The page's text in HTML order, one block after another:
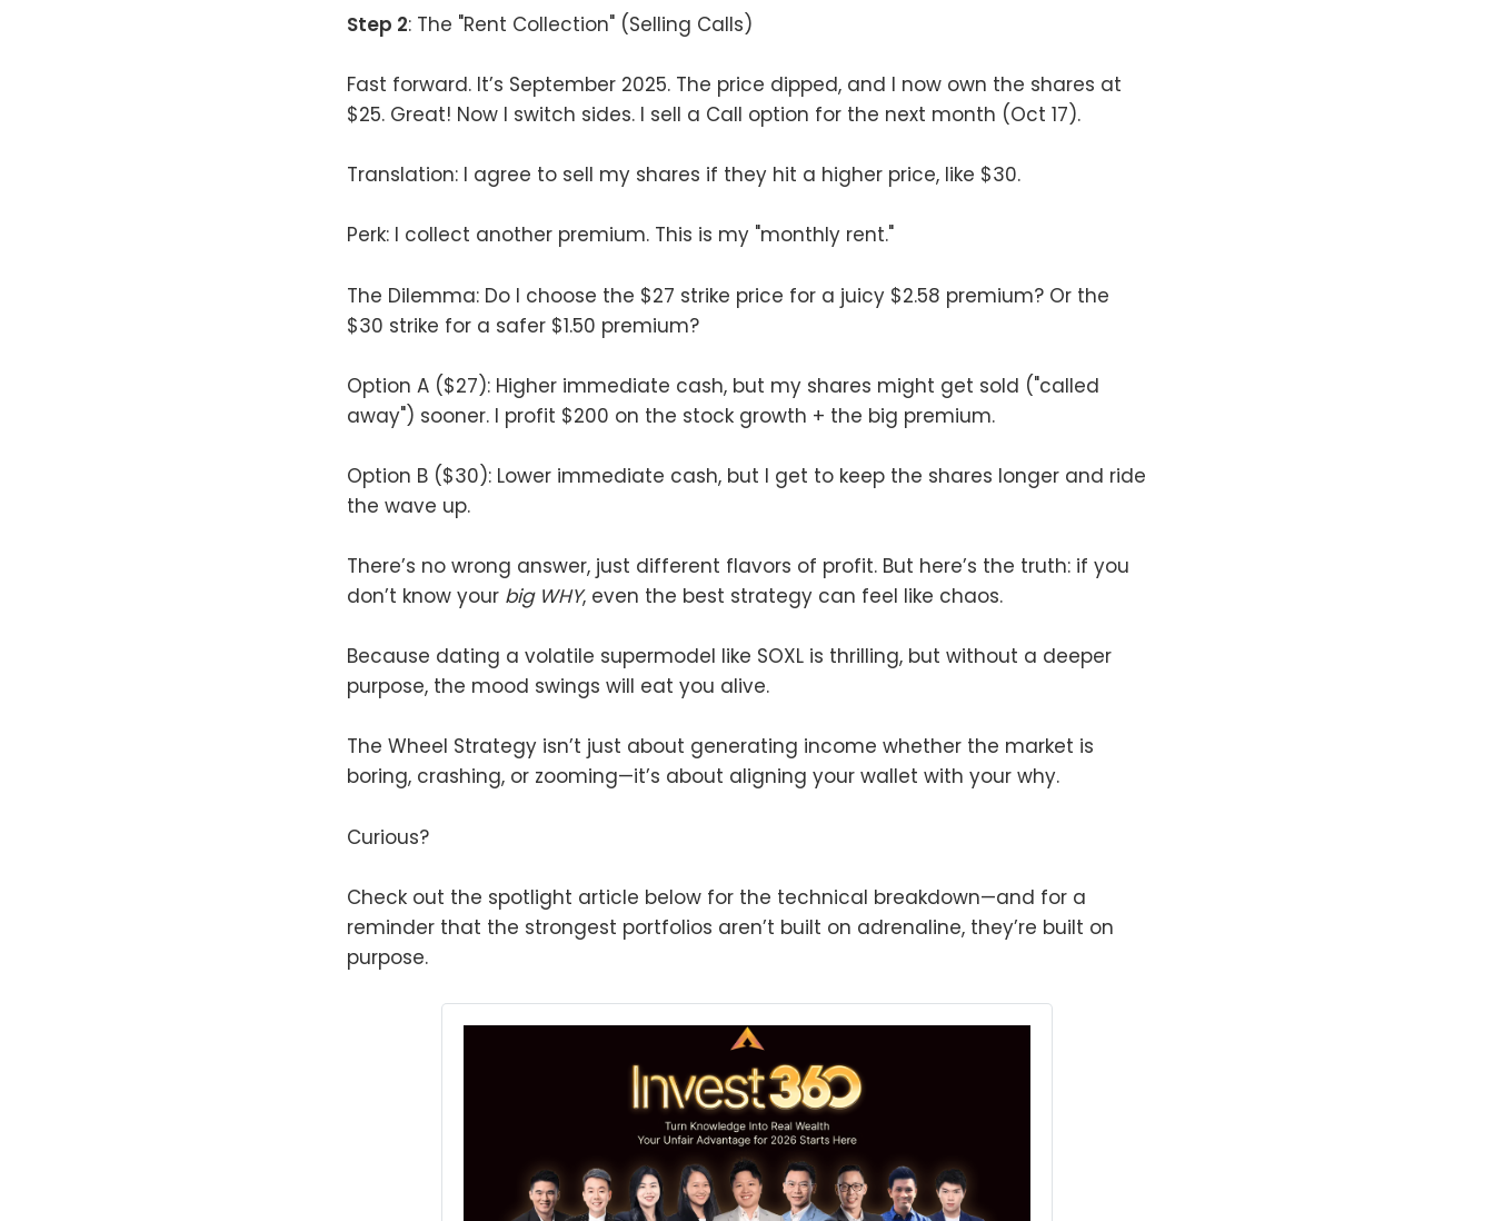
Step 2: The "Rent Collection" (Selling Calls)
Fast forward. It’s September 2025. The price dipped, and I now own the shares at
$25. Great! Now I switch sides. I sell a Call option for the next month (Oct 17).
Translation: I agree to sell my shares if they hit a higher price, like $30.
Perk: I collect another premium. This is my "monthly rent."
The Dilemma: Do I choose the $27 strike price for a juicy $2.58 premium? Or the
$30 strike for a safer $1.50 premium?
Option A ($27): Higher immediate cash, but my shares might get sold ("called
away") sooner. I profit $200 on the stock growth + the big premium.
Option B ($30): Lower immediate cash, but I get to keep the shares longer and ride
the wave up.
There’s no wrong answer, just different flavors of profit. But here’s the truth: if you
don’t know your big WHY, even the best strategy can feel like chaos.
Because dating a volatile supermodel like SOXL is thrilling, but without a deeper
purpose, the mood swings will eat you alive.
The Wheel Strategy isn’t just about generating income whether the market is
boring, crashing, or zooming—it’s about aligning your wallet with your why.
Curious?
Check out the spotlight article below for the technical breakdown—and for a
reminder that the strongest portfolios aren’t built on adrenaline, they’re built on
purpose.